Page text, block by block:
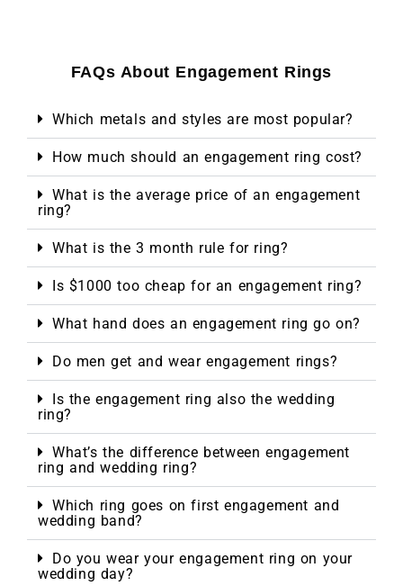
FAQs About Engagement Rings
Which metals and styles are most popular?
How much should an engagement ring cost?
What is the average price of an engagement
ring?
What is the 3 month rule for ring?
Is $1000 too cheap for an engagement ring?
What hand does an engagement ring go on?
Do men get and wear engagement rings?
Is the engagement ring also the wedding
ring?
What’s the difference between engagement
ring and wedding ring?
Which ring goes on first engagement and
wedding band?
Do you wear your engagement ring on your
wedding day?